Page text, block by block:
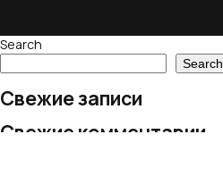
Search
Search
Свежие записи
Свежие комментарии